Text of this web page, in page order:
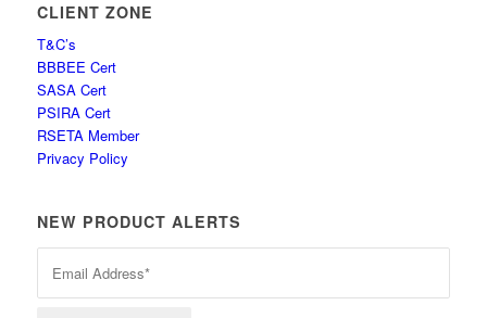
CLIENT ZONE
T&C’s
BBBEE Cert
SASA Cert
PSIRA Cert
RSETA Member
Privacy Policy
NEW PRODUCT ALERTS